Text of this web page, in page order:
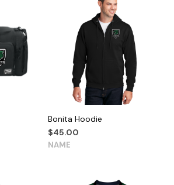
Bonita Hoodie
$45.00
NAME